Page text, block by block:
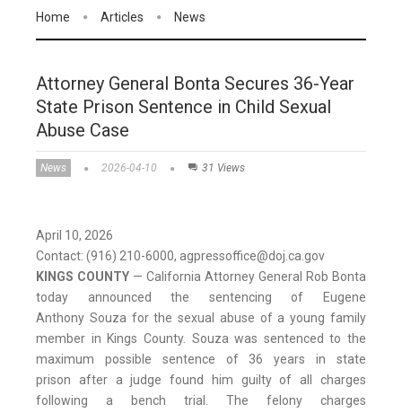
Home Articles News
Attorney General Bonta Secures 36-Year
State Prison Sentence in Child Sexual
Abuse Case
News 2026-04-10 31 Views
April 10, 2026
Contact: (916) 210-6000, agpressoffice@doj.ca.gov
KINGS COUNTY — California Attorney General Rob Bonta
today announced the sentencing of Eugene
Anthony Souza for the sexual abuse of a young family
member in Kings County. Souza was sentenced to the
maximum possible sentence of 36 years in state
prison after a judge found him guilty of all charges
following a bench trial. The felony charges